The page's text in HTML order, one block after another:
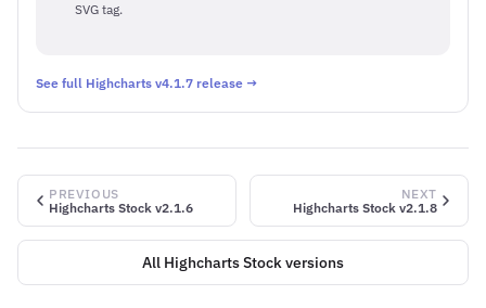
SVG tag.
See full Highcharts v4.1.7 release →
PREVIOUS
Highcharts Stock v2.1.6
NEXT
Highcharts Stock v2.1.8
All Highcharts Stock versions